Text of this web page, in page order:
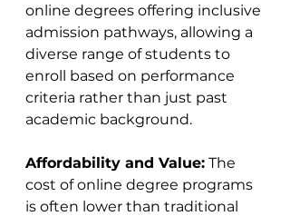
online degrees offering inclusive
admission pathways, allowing a
diverse range of students to
enroll based on performance
criteria rather than just past
academic background​​.
Affordability and Value: The
cost of online degree programs
is often lower than traditional